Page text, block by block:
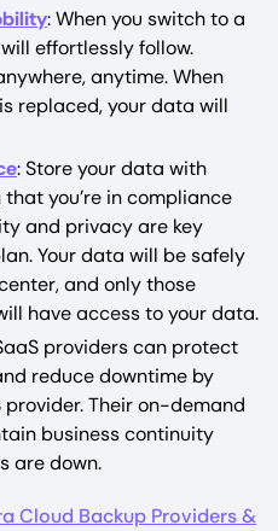
: When you switch to a
effortlessly follow.
anytime. When
replaced, your data will
: Store your data with
you’re in compliance
and privacy are key
Your data will be safely
and only those
have access to your data.
providers can protect
reduce downtime by
Their on-demand
business continuity
are down.
Cloud Backup Providers &